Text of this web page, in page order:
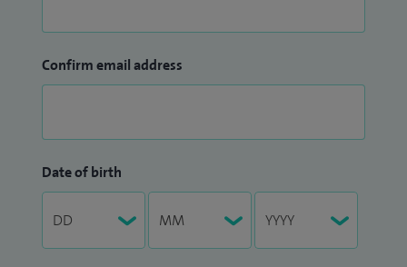
Confirm email address
Date of birth